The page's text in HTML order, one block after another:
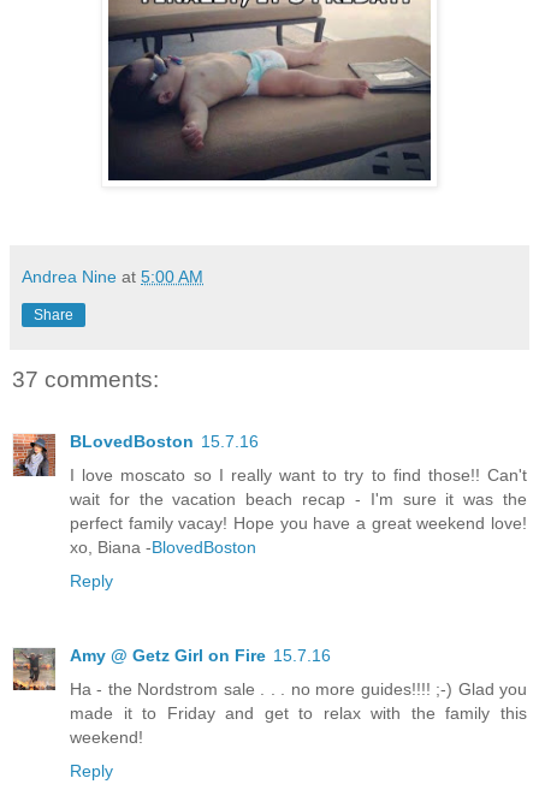
Andrea Nine at 5:00 AM
Share
37 comments:
BLovedBoston 15.7.16
I love moscato so I really want to try to find those!! Can't
wait for the vacation beach recap - I'm sure it was the
perfect family vacay! Hope you have a great weekend love!
xo, Biana -BlovedBoston
Reply
Amy @ Getz Girl on Fire 15.7.16
Ha - the Nordstrom sale . . . no more guides!!!! ;-) Glad you
made it to Friday and get to relax with the family this
weekend!
Reply